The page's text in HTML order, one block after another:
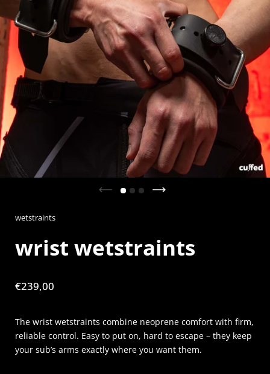
Previous slide
wetstraints
wrist wetstraints
Price:
€239,00
The wrist wetstraints combine neoprene comfort with firm,
reliable control. Easy to put on, hard to escape – they keep
your sub’s arms exactly where you want them.